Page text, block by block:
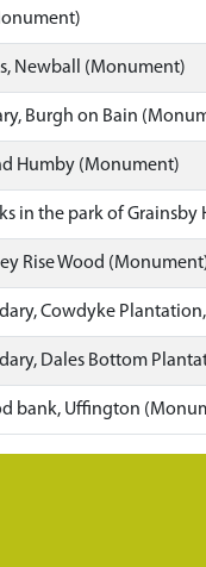
Newball (Monument)
Burgh on Bain
Humby (Monument)
in the park of
Rise Wood
Cowdyke
Dales Bottom
bank, Uffington